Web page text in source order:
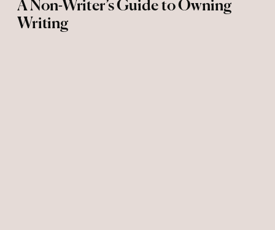
A Non-Writer’s Guide to Owning
Writing